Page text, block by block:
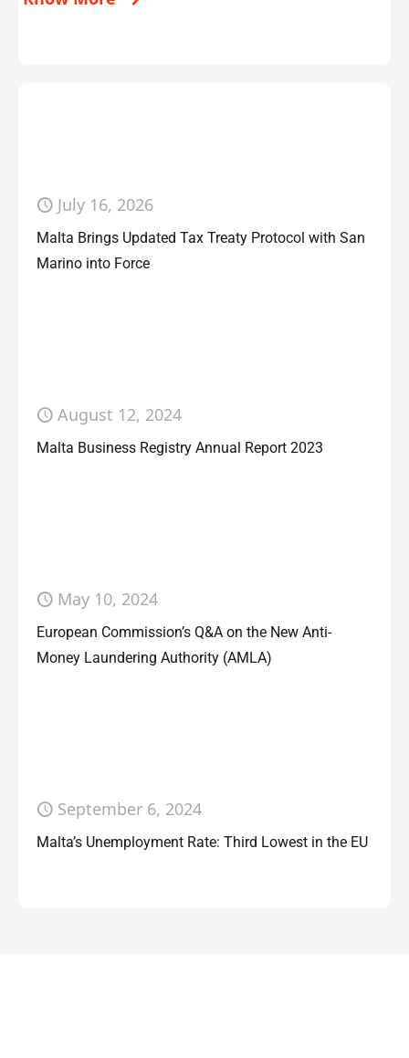
July 16, 2026
Malta Brings Updated Tax Treaty Protocol with San
Marino into Force
August 12, 2024
Malta Business Registry Annual Report 2023
May 10, 2024
European Commission’s Q&A on the New Anti-
Money Laundering Authority (AMLA)
September 6, 2024
Malta’s Unemployment Rate: Third Lowest in the EU